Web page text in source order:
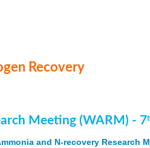
Recovery
Meeting (WARM) - 7
and N-recovery Research